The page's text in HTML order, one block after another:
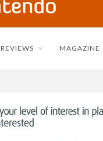
REVIEWS MAGAZINE